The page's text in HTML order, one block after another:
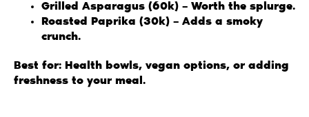
Grilled Asparagus (60k) – Worth the splurge.
Roasted Paprika (30k) – Adds a smoky
crunch.
Best for: Health bowls, vegan options, or adding
freshness to your meal.